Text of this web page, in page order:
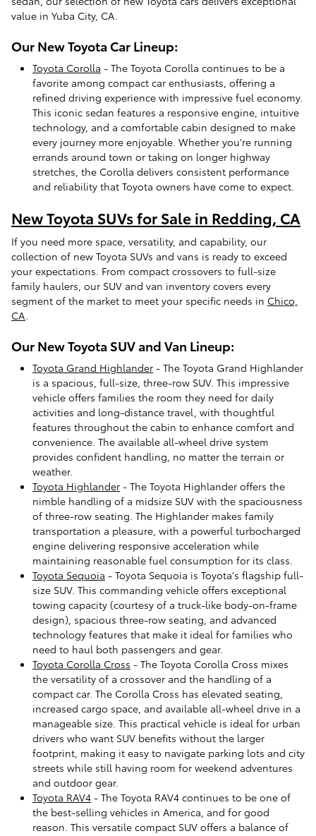
value in Yuba City, CA.
Our New Toyota Car Lineup:
Toyota Corolla - The Toyota Corolla continues to be a
favorite among compact car enthusiasts, offering a
refined driving experience with impressive fuel economy.
This iconic sedan features a responsive engine, intuitive
technology, and a comfortable cabin designed to make
every journey more enjoyable. Whether you're running
errands around town or taking on longer highway
stretches, the Corolla delivers consistent performance
and reliability that Toyota owners have come to expect.
New Toyota SUVs for Sale in Redding, CA
If you need more space, versatility, and capability, our
collection of new Toyota SUVs and vans is ready to exceed
your expectations. From compact crossovers to full-size
family haulers, our SUV and van inventory covers every
segment of the market to meet your specific needs in Chico,
CA.
Our New Toyota SUV and Van Lineup:
Toyota Grand Highlander - The Toyota Grand Highlander
is a spacious, full-size, three-row SUV. This impressive
vehicle offers families the room they need for daily
activities and long-distance travel, with thoughtful
features throughout the cabin to enhance comfort and
convenience. The available all-wheel drive system
provides confident handling, no matter the terrain or
weather.
Toyota Highlander - The Toyota Highlander offers the
nimble handling of a midsize SUV with the spaciousness
of three-row seating. The Highlander makes family
transportation a pleasure, with a powerful turbocharged
engine delivering responsive acceleration while
maintaining reasonable fuel consumption for its class.
Toyota Sequoia - Toyota Sequoia is Toyota's flagship full-
size SUV. This commanding vehicle offers exceptional
towing capacity (courtesy of a truck-like body-on-frame
design), spacious three-row seating, and advanced
technology features that make it ideal for families who
need to haul both passengers and gear.
Toyota Corolla Cross - The Toyota Corolla Cross mixes
the versatility of a crossover and the handling of a
compact car. The Corolla Cross has elevated seating,
increased cargo space, and available all-wheel drive in a
manageable size. This practical vehicle is ideal for urban
drivers who want SUV benefits without the larger
footprint, making it easy to navigate parking lots and city
streets while still having room for weekend adventures
and outdoor gear.
Toyota RAV4 - The Toyota RAV4 continues to be one of
the best-selling vehicles in America, and for good
reason. This versatile compact SUV offers a balance of